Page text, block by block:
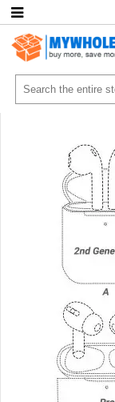
Categories
Consumer
Electronics
Phone
Accessories
Outdoors